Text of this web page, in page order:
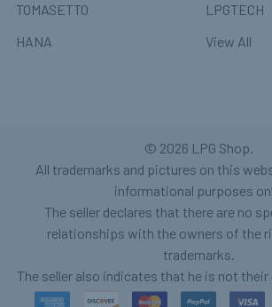
TOMASETTO
HANA
LPGTECH
View All
© 2026 LPG Shop.
All trademarks and pictures on this
informational purposes
The seller declares that there are no
relationships with the owners of the
trademarks.
The seller also indicates that he is not